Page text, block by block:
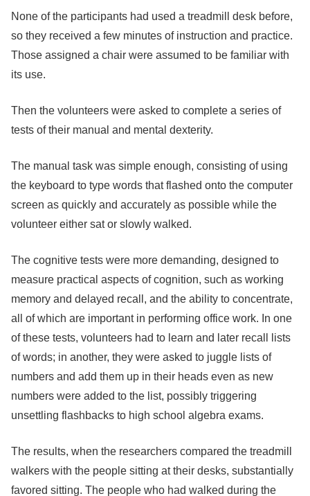
None of the participants had used a treadmill desk before,
so they received a few minutes of instruction and practice.
Those assigned a chair were assumed to be familiar with
its use.
Then the volunteers were asked to complete a series of
tests of their manual and mental dexterity.
The manual task was simple enough, consisting of using
the keyboard to type words that flashed onto the computer
screen as quickly and accurately as possible while the
volunteer either sat or slowly walked.
The cognitive tests were more demanding, designed to
measure practical aspects of cognition, such as working
memory and delayed recall, and the ability to concentrate,
all of which are important in performing office work. In one
of these tests, volunteers had to learn and later recall lists
of words; in another, they were asked to juggle lists of
numbers and add them up in their heads even as new
numbers were added to the list, possibly triggering
unsettling flashbacks to high school algebra exams.
The results, when the researchers compared the treadmill
walkers with the people sitting at their desks, substantially
favored sitting. The people who had walked during the